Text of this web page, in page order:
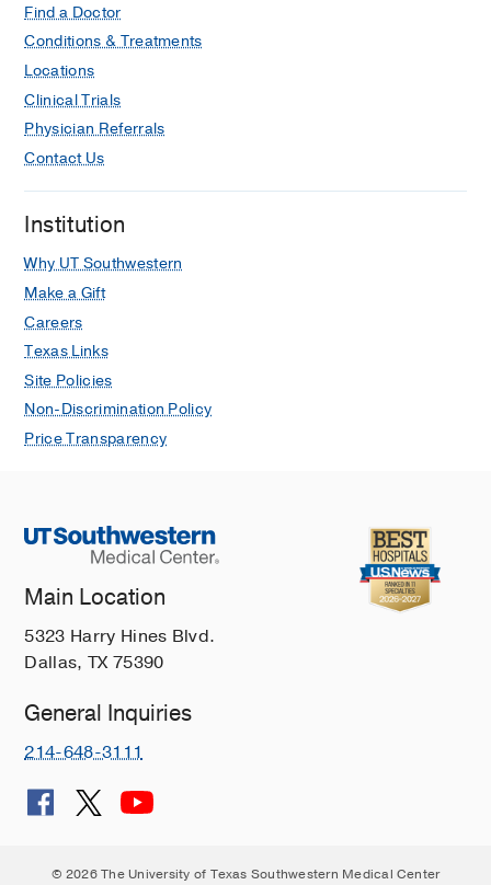
Find a Doctor
Conditions & Treatments
Locations
Clinical Trials
Physician Referrals
Contact Us
Institution
Why UT Southwestern
Make a Gift
Careers
Texas Links
Site Policies
Non-Discrimination Policy
Price Transparency
Main Location
5323 Harry Hines Blvd.
Dallas, TX 75390
General Inquiries
214-648-3111
© 2026 The University of Texas Southwestern Medical Center